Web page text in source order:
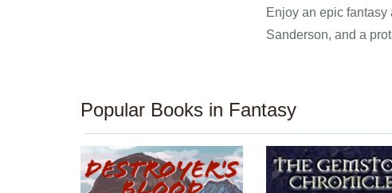
Enjoy an epic
Sanderson, and a
Popular Books in Fantasy